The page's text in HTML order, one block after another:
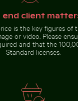
end client
is the key figures of
or video. Please
and that the
Standard licenses.